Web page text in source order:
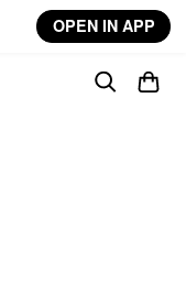
OPEN IN APP